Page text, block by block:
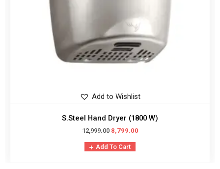
Add to Wishlist
S.Steel Hand Dryer (1800 W)
12,999.00 8,799.00
Add To Cart